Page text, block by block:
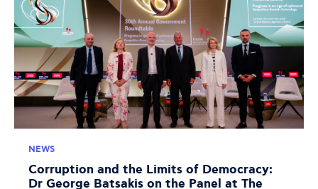
NEWS
Corruption and the Limits of Democracy:
Dr George Batsakis on the Panel at The